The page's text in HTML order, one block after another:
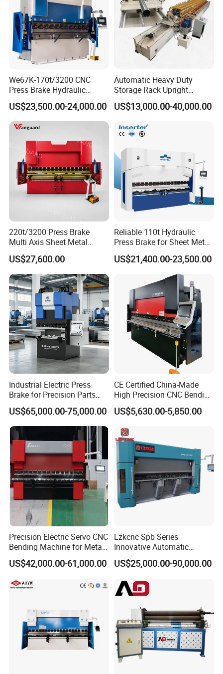
We67K-170t/3200 CNC
Press Brake Hydraulic
Bending Machine with
Delem Da53t System
US$23,500.00-24,000.00
Automatic Heavy Duty
Storage Rack Upright
Column Roll Forming Tube
Mill Machine
US$13,000.00-40,000.00
220t/3200 Press Brake
Multi Axis Sheet Metal
Fabrication Machine CNC
Press Brake
US$27,600.00
Reliable 110t Hydraulic
Press Brake for Sheet Metal
Bending Tasks
US$21,400.00-23,500.00
Industrial Electric Press
Brake for Precision Parts
with Smart Control System
US$65,000.00-75,000.00
CE Certified China-Made
High Precision CNC Bending
Machine for Industrial Sheet
Metal
US$5,630.00-5,850.00
Precision Electric Servo CNC
Bending Machine for Metal
Fabrication
US$42,000.00-61,000.00
Lzkcnc Spb Series
Innovative Automatic
Hydraulic CNC Press Brake
Bending Machine for Cable
US$25,000.00-90,000.00